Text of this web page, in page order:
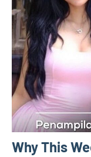
Why This